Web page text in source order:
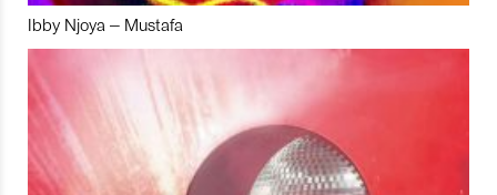
Ibby Njoya – Mustafa